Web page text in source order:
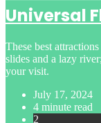
Universal
These best
slides and a lazy
your visit.
July 17, 2024
4 minute read
2